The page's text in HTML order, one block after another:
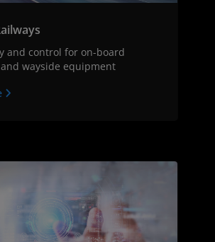
and control for on-board
wayside equipment